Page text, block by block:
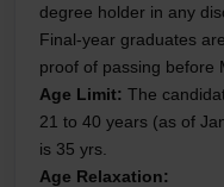
degree holder in any
Final-year graduates
proof of passing before
Age Limit: The
21 to 40 years (as of
is 35 yrs.
Age Relaxation: